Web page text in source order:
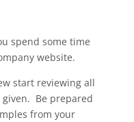
spend some time
website.
start reviewing all
Be prepared
from your